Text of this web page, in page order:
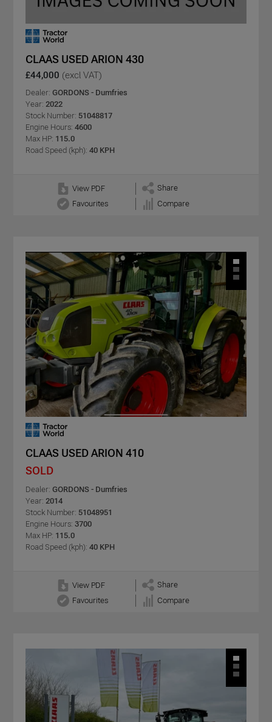
CLAAS USED ARION 430
£44,000 (excl VAT)
Dealer: GORDONS - Dumfries
Year: 2022
Stock Number: 51048817
Engine Hours: 4600
Max HP: 115.0
Road Speed (kph): 40 KPH
View PDF
Share
Favourites
Compare
CLAAS USED ARION 410
SOLD
Dealer: GORDONS - Dumfries
Year: 2014
Stock Number: 51048951
Engine Hours: 3700
Max HP: 115.0
Road Speed (kph): 40 KPH
View PDF
Share
Favourites
Compare